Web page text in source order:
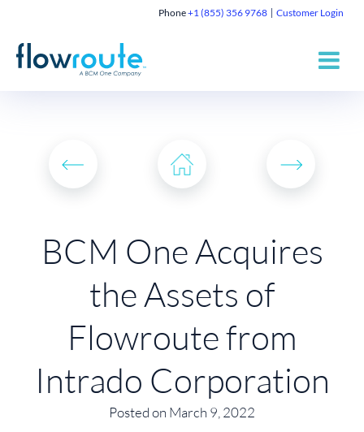
Phone+1 (855) 356 9768 Customer Login
BCM One Acquires
the Assets of
Flowroute from
Intrado Corporation
Posted on March 9, 2022